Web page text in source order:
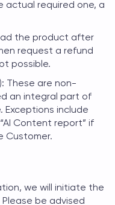
actual required one, a
the product after
request a refund
possible.
These are non-
an integral part of
Exceptions include
Content report” if
Customer.
we will initiate the
be advised